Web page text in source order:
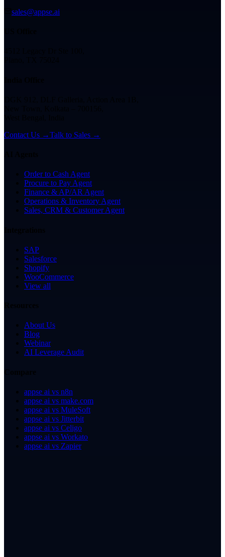
sales@appse.ai
Contact Us →Talk to Sales →
Order to Cash Agent
Procure to Pay Agent
Finance & AP/AR Agent
Operations & Inventory Agent
Sales, CRM & Customer Agent
SAP
Salesforce
Shopify
WooCommerce
View all
About Us
Blog
Webinar
AI Leverage Audit
appse ai vs n8n
appse ai vs make.com
appse ai vs MuleSoft
appse ai vs Jitterbit
appse ai vs Celigo
appse ai vs Workato
appse ai vs Zapier